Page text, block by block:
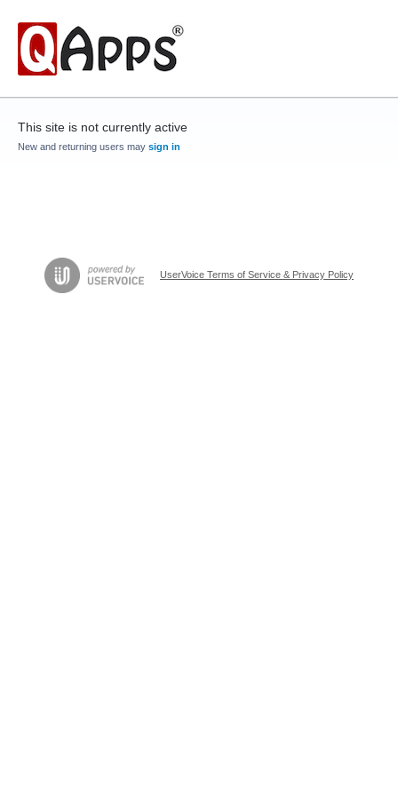
This site is not currently active
New and returning users may sign in
UserVoice Terms of Service & Privacy Policy